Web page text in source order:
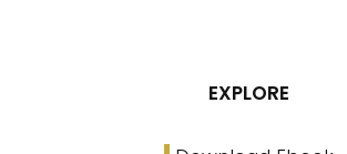
EXPLORE